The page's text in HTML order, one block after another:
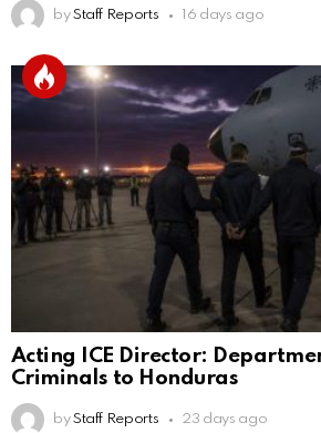
by Staff Reports 16 days ago
Acting ICE Director:
Criminals to Honduras
by Staff Reports 23 days ago